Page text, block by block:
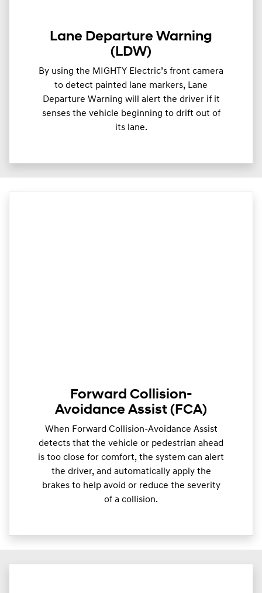
Lane Departure Warning
(LDW)
By using the MIGHTY Electric’s front camera
to detect painted lane markers, Lane
Departure Warning will alert the driver if it
senses the vehicle beginning to drift out of
its lane.
Forward Collision-
Avoidance Assist (FCA)
When Forward Collision-Avoidance Assist
detects that the vehicle or pedestrian ahead
is too close for comfort, the system can alert
the driver, and automatically apply the
brakes to help avoid or reduce the severity
of a collision.